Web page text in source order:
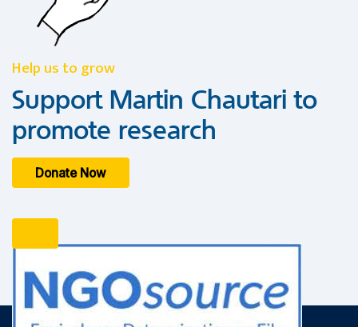
Help us to grow
Support Martin Chautari to
promote research
Donate Now